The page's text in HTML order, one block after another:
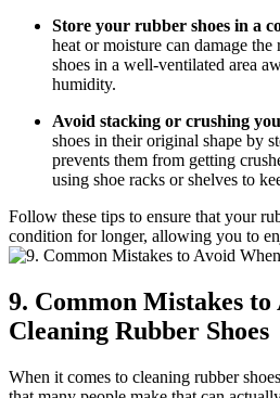
Store your rubber shoes in a
heat or moisture can damage
shoes in a well-ventilated area
humidity.
Avoid stacking or crushing
shoes in their original shape by
prevents them from getting
using shoe racks or shelves to
Follow these tips to ensure that your
condition for longer, allowing you to
9. Common Mistakes to
Cleaning Rubber Shoes
When it comes to cleaning rubber